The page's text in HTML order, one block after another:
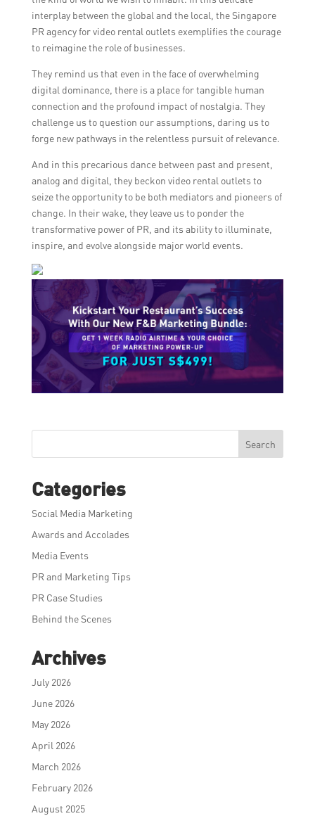
interplay between the global and the local, the Singapore
PR agency for video rental outlets exemplifies the courage
to reimagine the role of businesses.
They remind us that even in the face of overwhelming
digital dominance, there is a place for tangible human
connection and the profound impact of nostalgia. They
challenge us to question our assumptions, daring us to
forge new pathways in the relentless pursuit of relevance.
And in this precarious dance between past and present,
analog and digital, they beckon video rental outlets to
seize the opportunity to be both mediators and pioneers of
change. In their wake, they leave us to ponder the
transformative power of PR, and its ability to illuminate,
inspire, and evolve alongside major world events.
Search
Categories
Social Media Marketing
Awards and Accolades
Media Events
PR and Marketing Tips
PR Case Studies
Behind the Scenes
Archives
July 2026
June 2026
May 2026
April 2026
March 2026
February 2026
August 2025